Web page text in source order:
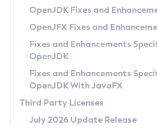
Privacy Policy
Legal
Terms of Use
OpenJDK Fixes and
OpenJFX Fixes and
Fixes and Enhancements
OpenJDK
Fixes and Enhancements
OpenJDK With JavaFX
Third Party Licenses
July 2026 Update Release